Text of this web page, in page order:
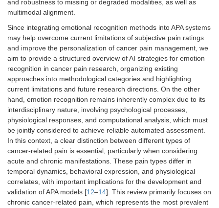
and robustness to missing or degraded modalities, as well as
multimodal alignment.
Since integrating emotional recognition methods into APA systems
may help overcome current limitations of subjective pain ratings
and improve the personalization of cancer pain management, we
aim to provide a structured overview of AI strategies for emotion
recognition in cancer pain research, organizing existing
approaches into methodological categories and highlighting
current limitations and future research directions. On the other
hand, emotion recognition remains inherently complex due to its
interdisciplinary nature, involving psychological processes,
physiological responses, and computational analysis, which must
be jointly considered to achieve reliable automated assessment.
In this context, a clear distinction between different types of
cancer-related pain is essential, particularly when considering
acute and chronic manifestations. These pain types differ in
temporal dynamics, behavioral expression, and physiological
correlates, with important implications for the development and
validation of APA models [12–14]. This review primarily focuses on
chronic cancer-related pain, which represents the most prevalent